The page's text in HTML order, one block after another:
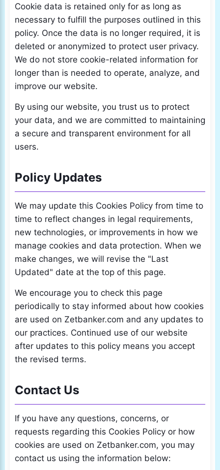
Cookie data is retained only for as long as
necessary to fulfill the purposes outlined in this
policy. Once the data is no longer required, it is
deleted or anonymized to protect user privacy.
We do not store cookie-related information for
longer than is needed to operate, analyze, and
improve our website.
By using our website, you trust us to protect
your data, and we are committed to maintaining
a secure and transparent environment for all
users.
Policy Updates
We may update this Cookies Policy from time to
time to reflect changes in legal requirements,
new technologies, or improvements in how we
manage cookies and data protection. When we
make changes, we will revise the "Last
Updated" date at the top of this page.
We encourage you to check this page
periodically to stay informed about how cookies
are used on Zetbanker.com and any updates to
our practices. Continued use of our website
after updates to this policy means you accept
the revised terms.
Contact Us
If you have any questions, concerns, or
requests regarding this Cookies Policy or how
cookies are used on Zetbanker.com, you may
contact us using the information below: